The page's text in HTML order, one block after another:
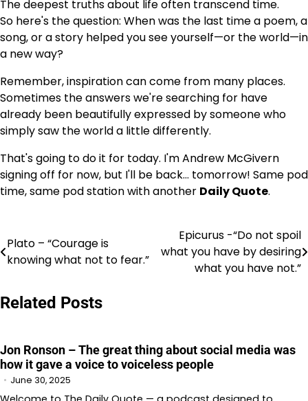
The deepest truths about life often transcend time.
So here's the question: When was the last time a poem, a
song, or a story helped you see yourself—or the world—in
a new way?
Remember, inspiration can come from many places.
Sometimes the answers we're searching for have
already been beautifully expressed by someone who
simply saw the world a little differently.
That's going to do it for today. I'm Andrew McGivern
signing off for now, but I'll be back… tomorrow! Same pod
time, same pod station with another Daily Quote.
Post
navigation
Plato – “Courage is
knowing what not to fear.”
Epicurus -“Do not spoil
what you have by desiring
what you have not.”
Related Posts
Jon Ronson – The great thing about social media was
how it gave a voice to voiceless people
June 30, 2025